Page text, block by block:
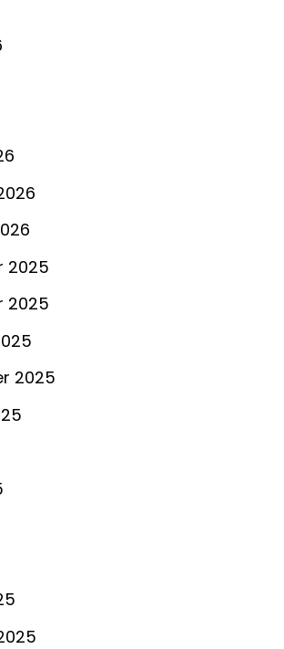
2025
2025
2025